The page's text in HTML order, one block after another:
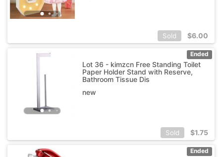
Sold $6.00
Ended
Lot 36 - kimzcn Free Standing Toilet
Paper Holder Stand with Reserve,
Bathroom Tissue Dis
new
Sold $1.75
Ended